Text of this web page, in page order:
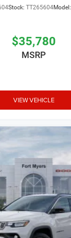
Stock: TT265604Model:
$35,780
MSRP
VIEW VEHICLE